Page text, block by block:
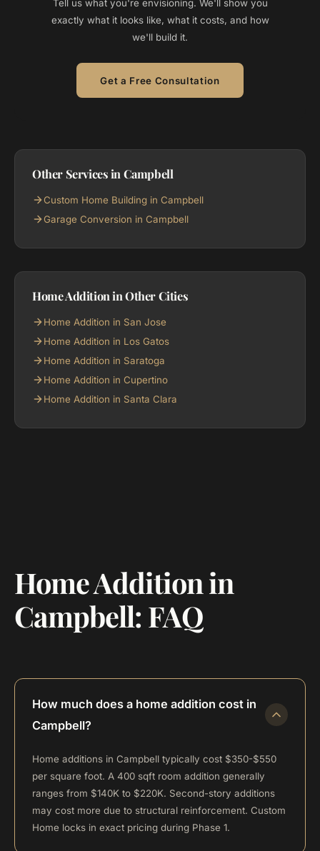
Tell us what you're envisioning. We'll show you
exactly what it looks like, what it costs, and how
we'll build it.
Get a Free Consultation
Other Services in Campbell
Custom Home Building in Campbell
Garage Conversion in Campbell
Home Addition in Other Cities
Home Addition in San Jose
Home Addition in Los Gatos
Home Addition in Saratoga
Home Addition in Cupertino
Home Addition in Santa Clara
Home Addition in
Campbell: FAQ
How much does a home addition cost in
Campbell?
Home additions in Campbell typically cost $350-$550
per square foot. A 400 sqft room addition generally
ranges from $140K to $220K. Second-story additions
may cost more due to structural reinforcement. Custom
Home locks in exact pricing during Phase 1.